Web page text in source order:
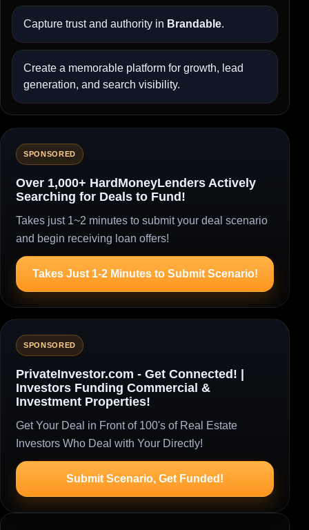
Capture trust and authority in Brandable.
Create a memorable platform for growth, lead
generation, and search visibility.
SPONSORED
Over 1,000+ HardMoneyLenders Actively
Searching for Deals to Fund!
Takes just 1~2 minutes to submit your deal scenario
and begin receiving loan offers!
Takes Just 1-2 Minutes to Submit Scenario!
SPONSORED
PrivateInvestor.com - Get Connected! |
Investors Funding Commercial &
Investment Properties!
Get Your Deal in Front of 100's of Real Estate
Investors Who Deal with Your Directly!
Submit Scenario, Get Funded!